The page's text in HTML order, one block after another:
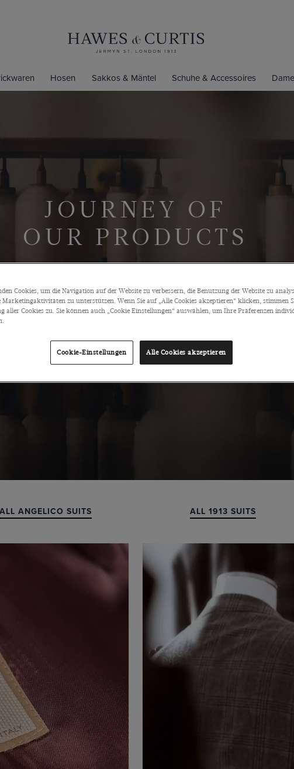
Hosen Sakkos & Mäntel Schuhe & Accessoires
JOURNEY OF
OUR PRODUCTS
ALL ANGELICO SUITS ALL 1913 SUITS
Cookies, um die Navigation auf der Website zu verbessern, die Benutzung der Website zu
Marketingaktivitäten zu unterstützen. Wenn Sie auf „Alle Cookies akzeptieren“ klicken, stimmen
aller Cookies zu. Sie können auch „Cookie Einstellungen“ auswählen, um Ihre Präferenzen
Cookie-Einstellungen Alle Cookies akzeptieren